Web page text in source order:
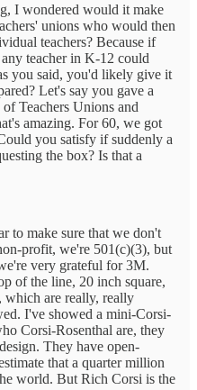
I wondered would it make
unions who would then
teachers? Because if
teacher in K-12 could
you said, you'd likely give it
Let's say you gave a
Teachers Unions and
amazing. For 60, we got
you satisfy if suddenly a
the box? Is that a
to make sure that we don't
profit, we're 501(c)(3), but
very grateful for 3M.
of the line, 20 inch square,
which are really, really
I've showed a mini-Corsi-
Corsi-Rosenthal are, they
They have open-
that a quarter million
world. But Rich Corsi is the